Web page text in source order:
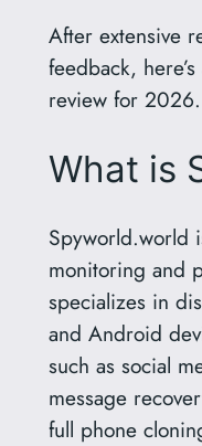
After extensive
feedback,
review for 2026.
What is
Spyworld.world
monitoring and
specializes in
and Android
such as social
message
full phone